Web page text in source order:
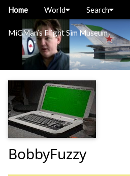
MiGMan’s Flight Sim Museum
Home World Search
BobbyFuzzy